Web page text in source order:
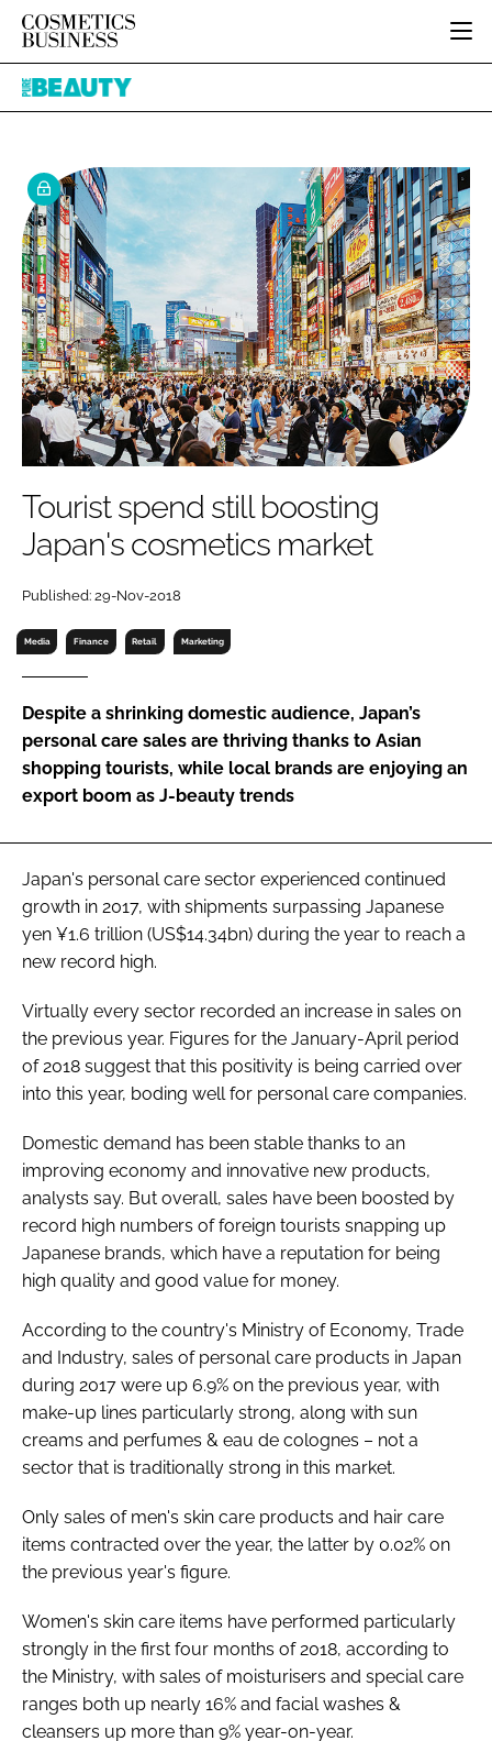
HOME
INGREDIENTS
PACKAGING
REGULATORY
MANUFACTURING
COMPANY NEWS
BODY CARE
COLOUR COSMETICS
FRAGRANCE
HAIR CARE
SKIN CARE
MALE GROOMING
DIGITAL
MARKETING
RETAIL
RECRUITMENT
JOB BOARD
EVENTS
DIRECTORY
EDITORIAL TEAM
SUBSCRIBE
Password
Password
Pure
Tourist spend still boosting
Japan's cosmetics market
Published: 29-Nov-2018
Media Finance Retail Marketing
Despite a shrinking domestic audience, Japan’s
personal care sales are thriving thanks to Asian
shopping tourists, while local brands are enjoying an
export boom as J-beauty trends
Japan's personal care sector experienced continued
growth in 2017, with shipments surpassing Japanese
yen ¥1.6 trillion (US$14.34bn) during the year to reach a
new record high.
Virtually every sector recorded an increase in sales on
the previous year. Figures for the January-April period
of 2018 suggest that this positivity is being carried over
into this year, boding well for personal care companies.
Domestic demand has been stable thanks to an
improving economy and innovative new products,
analysts say. But overall, sales have been boosted by
record high numbers of foreign tourists snapping up
Japanese brands, which have a reputation for being
high quality and good value for money.
According to the country's Ministry of Economy, Trade
and Industry, sales of personal care products in Japan
during 2017 were up 6.9% on the previous year, with
make-up lines particularly strong, along with sun
creams and perfumes & eau de colognes – not a
sector that is traditionally strong in this market.
Only sales of men's skin care products and hair care
items contracted over the year, the latter by 0.02% on
the previous year's figure.
Women's skin care items have performed particularly
strongly in the first four months of 2018, according to
the Ministry, with sales of moisturisers and special care
ranges both up nearly 16% and facial washes &
cleansers up more than 9% year-on-year.